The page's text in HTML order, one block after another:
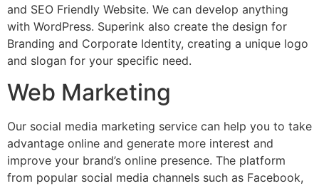
and SEO Friendly Website. We can develop anything
with WordPress. Superink also create the design for
Branding and Corporate Identity, creating a unique logo
and slogan for your specific need.
Web Marketing
Our social media marketing service can help you to take
advantage online and generate more interest and
improve your brand’s online presence. The platform
from popular social media channels such as Facebook,